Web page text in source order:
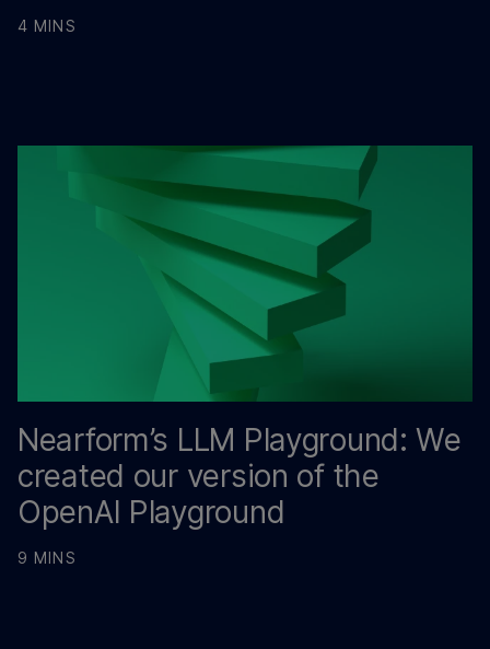
4 MINS
Nearform’s LLM Playground: We
created our version of the
OpenAI Playground
9 MINS